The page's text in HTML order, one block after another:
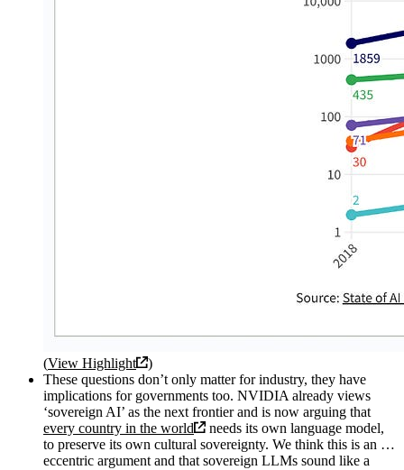
(View Highlight
)
These questions don’t only matter for industry, they have
implications for governments too. NVIDIA already views
‘sovereign AI’ as the next frontier and is now arguing that
every country in the world
needs its own language model,
to preserve its own cultural sovereignty. We think this is an …
eccentric argument and that sovereign LLMs sound like a